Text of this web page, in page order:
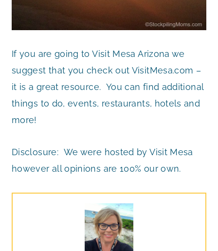
If you are going to Visit Mesa Arizona we
suggest that you check out VisitMesa.com –
it is a great resource. You can find additional
things to do, events, restaurants, hotels and
more!
Disclosure: We were hosted by Visit Mesa
however all opinions are 100% our own.